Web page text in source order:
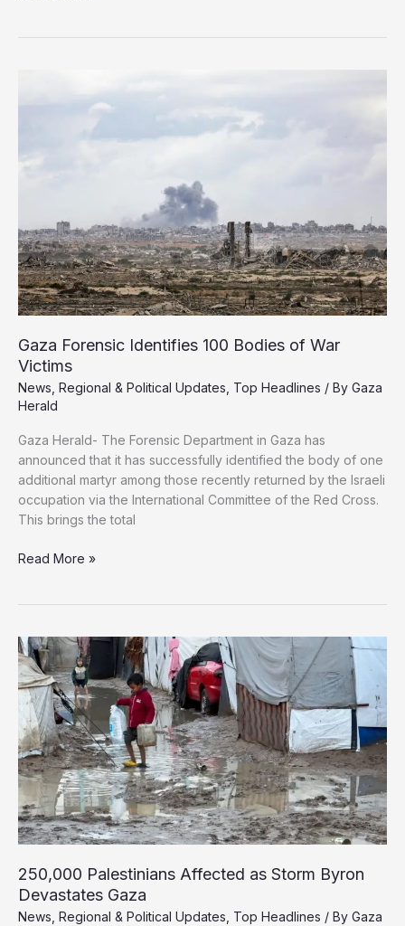
Gaza Forensic Identifies 100 Bodies of War
Victims
News Regional & Political Updates Top Headlines / By Gaza
Herald
Gaza Herald- The Forensic Department in Gaza has
announced that it has successfully identified the body of one
additional martyr among those recently returned by the Israeli
occupation via the International Committee of the Red Cross.
This brings the total
Gaza
Bodies
of
War
Victims
Read More »
250,000 Palestinians Affected as Storm Byron
Devastates Gaza
News, Regional & Political Updates, Top Headlines / By Gaza